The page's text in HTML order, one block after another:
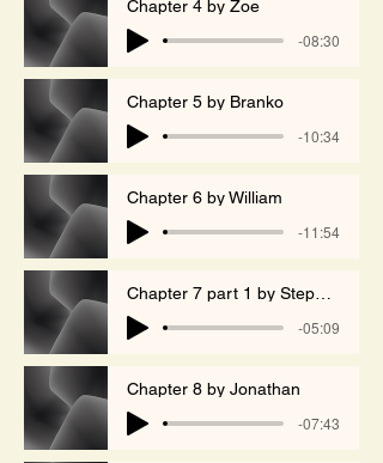
Chapter 4 by Zoe
-08:30
Chapter 5 by Branko
-10:34
Chapter 6 by William
-11:54
-05:09
Chapter 8 by Jonathan
-07:43